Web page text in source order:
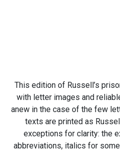
This edition of Russell’s
with letter images and
anew in the case of the few
texts are printed as
exceptions for clarity: the
abbreviations, italics for